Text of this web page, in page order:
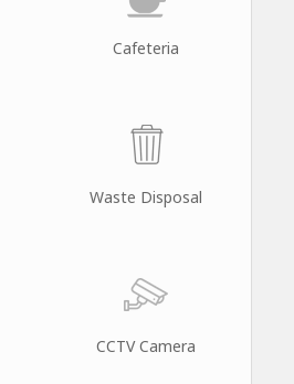
Cafeteria
Waste Disposal
CCTV Camera